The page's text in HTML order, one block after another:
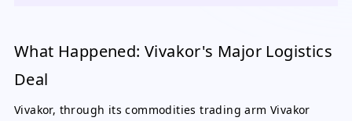
What Happened: Vivakor's Major Logistics
Deal
Vivakor, through its commodities trading arm Vivakor